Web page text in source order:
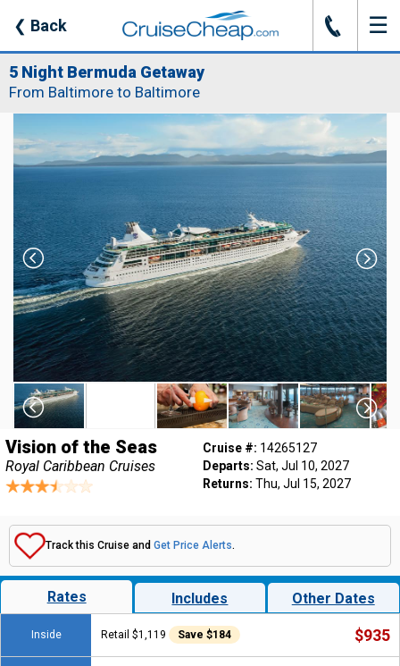
❮ Back J ☰
5 Night Bermuda Getaway
From Baltimore to Baltimore
Vision of the Seas
Royal Caribbean Cruises
Cruise #: 14265127
Departs: Sat, Jul 10, 2027
Returns: Thu, Jul 15, 2027
Track this Cruise and Get Price Alerts.
Rates Includes Other Dates
Inside Retail $1,119 Save $184 $935